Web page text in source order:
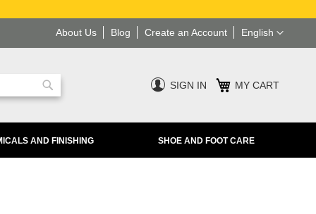
Language
English
Blog Create an Account
About Us
Search
SIGN IN MY CART
AND FINISHING SHOE AND FOOT CARE